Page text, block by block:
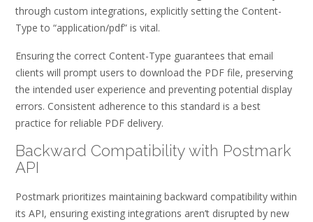
through custom integrations, explicitly setting the Content-
Type to “application/pdf” is vital.
Ensuring the correct Content-Type guarantees that email
clients will prompt users to download the PDF file, preserving
the intended user experience and preventing potential display
errors. Consistent adherence to this standard is a best
practice for reliable PDF delivery.
Backward Compatibility with Postmark
API
Postmark prioritizes maintaining backward compatibility within
its API, ensuring existing integrations aren’t disrupted by new